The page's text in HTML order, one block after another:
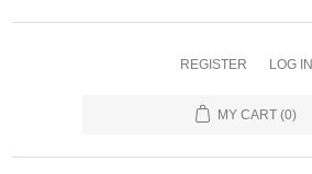
REGISTER LOG IN
MY CART (0)